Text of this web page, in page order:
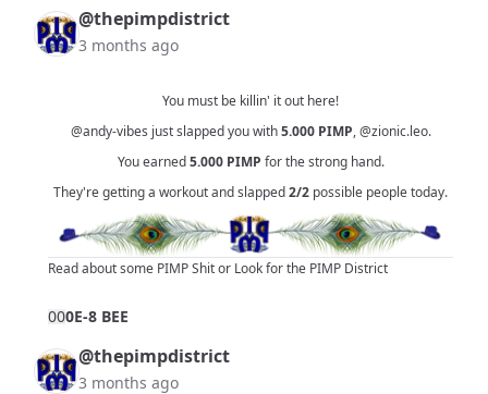
@thepimpdistrict
3 months ago
You must be killin' it out here!
@andy-vibes just slapped you with5.000 PIMP,@zionic.leo.
You earned5.000 PIMP for the strong hand.
They're getting a workout and slapped2/2 possible people today.
Read about some PIMP Shitor Look for the PIMP District
000E-8 BEE
@thepimpdistrict
3 months ago